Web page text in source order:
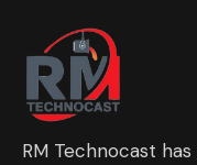
RM Technocast